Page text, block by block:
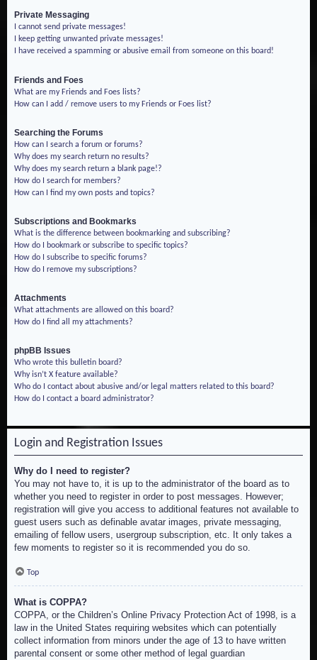
Private Messaging
I cannot send private messages!
I keep getting unwanted private messages!
I have received a spamming or abusive email from someone on this board!
Friends and Foes
What are my Friends and Foes lists?
How can I add / remove users to my Friends or Foes list?
Searching the Forums
How can I search a forum or forums?
Why does my search return no results?
Why does my search return a blank page!?
How do I search for members?
How can I find my own posts and topics?
Subscriptions and Bookmarks
What is the difference between bookmarking and subscribing?
How do I bookmark or subscribe to specific topics?
How do I subscribe to specific forums?
How do I remove my subscriptions?
Attachments
What attachments are allowed on this board?
How do I find all my attachments?
phpBB Issues
Who wrote this bulletin board?
Why isn’t X feature available?
Who do I contact about abusive and/or legal matters related to this board?
How do I contact a board administrator?
Login and Registration Issues
Why do I need to register?
You may not have to, it is up to the administrator of the board as to
whether you need to register in order to post messages. However;
registration will give you access to additional features not available to
guest users such as definable avatar images, private messaging,
emailing of fellow users, usergroup subscription, etc. It only takes a
few moments to register so it is recommended you do so.
Top
What is COPPA?
COPPA, or the Children’s Online Privacy Protection Act of 1998, is a
law in the United States requiring websites which can potentially
collect information from minors under the age of 13 to have written
parental consent or some other method of legal guardian